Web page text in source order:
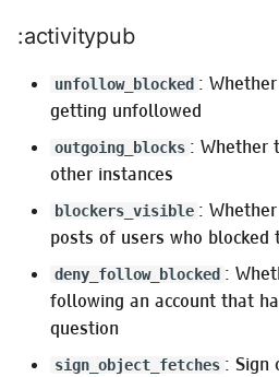
:activitypub
unfollow_blocked :
getting unfollowed
outgoing_blocks : Whether
other instances
blockers_visible :
posts of users who blocked
deny_follow_blocked :
following an account that
question
sign_object_fetches : Sign